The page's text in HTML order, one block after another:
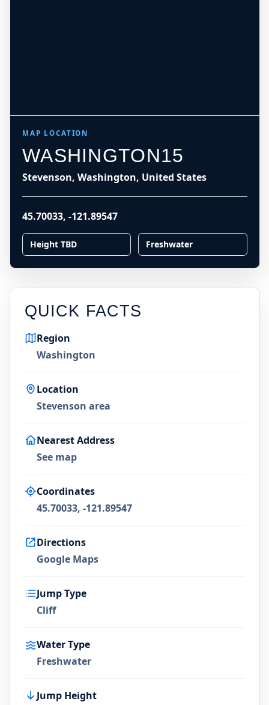
MAP LOCATION
WASHINGTON15
Stevenson, Washington, United States
45.70033, -121.89547
Height TBD Freshwater
QUICK FACTS
Region
Washington
Location
Stevenson area
Nearest Address
See map
Coordinates
45.70033, -121.89547
Directions
Google Maps
Jump Type
Cliff
Water Type
Freshwater
Jump Height